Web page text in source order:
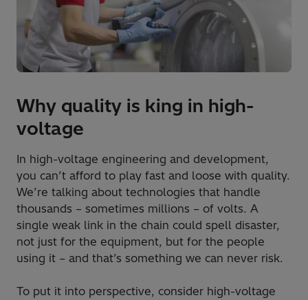
Why quality is king in high-
voltage
In high-voltage engineering and development,
you can’t afford to play fast and loose with quality.
We’re talking about technologies that handle
thousands – sometimes millions – of volts. A
single weak link in the chain could spell disaster,
not just for the equipment, but for the people
using it – and that’s something we can never risk.
To put it into perspective, consider high-voltage